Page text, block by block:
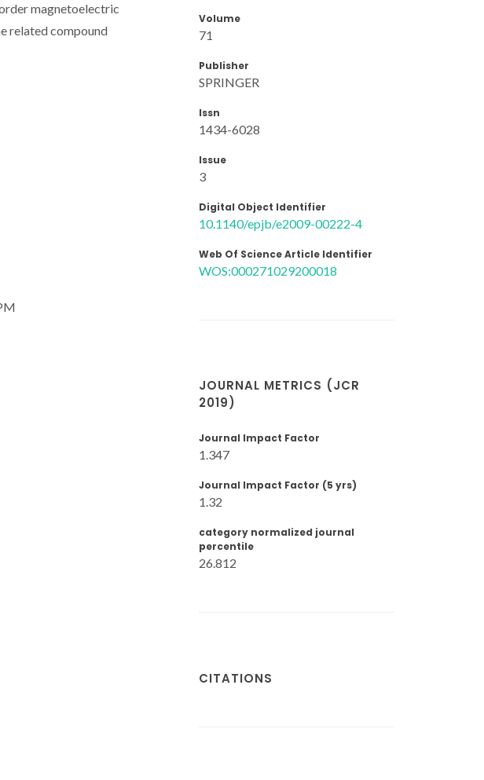
magnetoelectric
related compound
Volume
71
Publisher
SPRINGER
Issn
1434-6028
Issue
3
Digital Object Identifier
10.1140/epjb/e2009-00222-4
Web Of Science Article Identifier
WOS:000271029200018
JOURNAL METRICS (JCR
2019)
Journal Impact Factor
1.347
Journal Impact Factor (5 yrs)
1.32
category normalized journal
percentile
26.812
CITATIONS